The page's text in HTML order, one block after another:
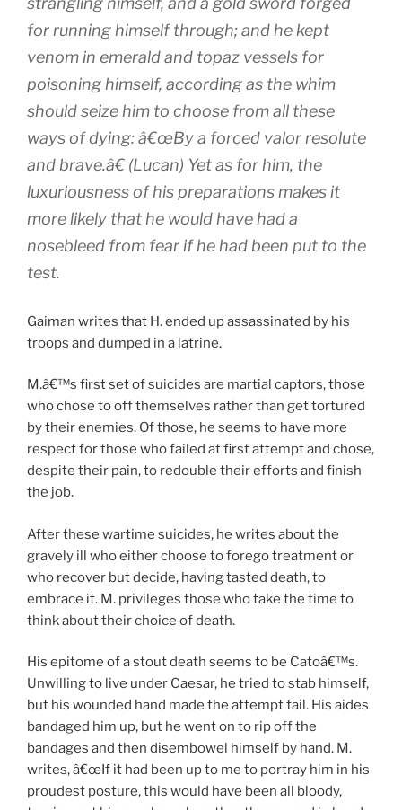
for running himself through; and he kept
venom in emerald and topaz vessels for
poisoning himself, according as the whim
should seize him to choose from all these
ways of dying: â€œBy a forced valor resolute
and brave.â€ (Lucan) Yet as for him, the
luxuriousness of his preparations makes it
more likely that he would have had a
nosebleed from fear if he had been put to the
test.
Gaiman writes that H. ended up assassinated by his
troops and dumped in a latrine.
M.â€™s first set of suicides are martial captors, those
who chose to off themselves rather than get tortured
by their enemies. Of those, he seems to have more
respect for those who failed at first attempt and chose,
despite their pain, to redouble their efforts and finish
the job.
After these wartime suicides, he writes about the
gravely ill who either choose to forego treatment or
who recover but decide, having tasted death, to
embrace it. M. privileges those who take the time to
think about their choice of death.
His epitome of a stout death seems to be Catoâ€™s.
Unwilling to live under Caesar, he tried to stab himself,
but his wounded hand made the attempt fail. His aides
bandaged him up, but he went on to rip off the
bandages and then disembowel himself by hand. M.
writes, â€œIf it had been up to me to portray him in his
proudest posture, this would have been all bloody,